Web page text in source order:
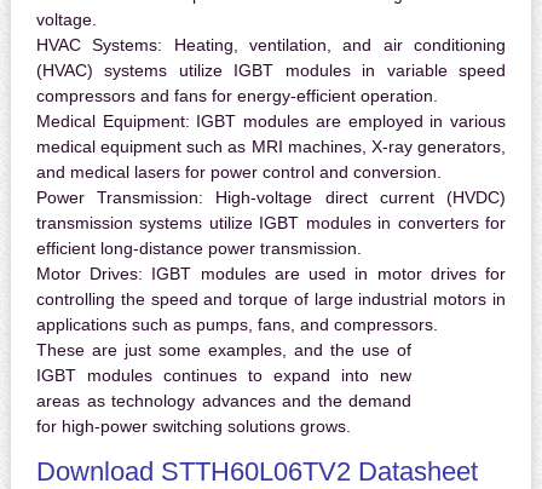
voltage.
HVAC Systems: Heating, ventilation, and air conditioning
(HVAC) systems utilize IGBT modules in variable speed
compressors and fans for energy-efficient operation.
Medical Equipment: IGBT modules are employed in various
medical equipment such as MRI machines, X-ray generators,
and medical lasers for power control and conversion.
Power Transmission: High-voltage direct current (HVDC)
transmission systems utilize IGBT modules in converters for
efficient long-distance power transmission.
Motor Drives: IGBT modules are used in motor drives for
controlling the speed and torque of large industrial motors in
applications such as pumps, fans, and compressors.
These are just some examples, and the use of
IGBT modules continues to expand into new
areas as technology advances and the demand
for high-power switching solutions grows.
Download STTH60L06TV2 Datasheet